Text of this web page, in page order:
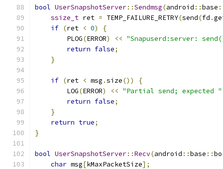
bool UserSnapshotServer::Sendmsg(android ::base
ssize_t ret = TEMP_FAILURE_RETRY(send(fd .
if (ret < 0)
{
        PLOG
(ERROR) << "Snapuserd:server:
return false;
}
if (ret < msg .size())
{
        LOG
(ERROR) << "Partial send; expected "
return false;
}
return true;
}
bool UserSnapshotServer::Recv(android ::base ::
char msg[kMaxPacketSize];